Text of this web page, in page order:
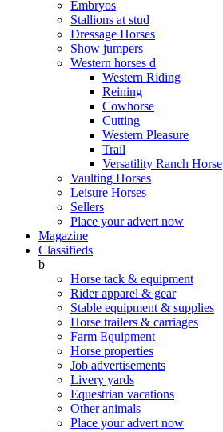
Embryos
Stallions at stud
Dressage Horses
Show jumpers
Western horses d
Western Riding
Reining
Cowhorse
Cutting
Western Pleasure
Trail
Versatility Ranch Horse
Vaulting Horses
Leisure Horses
Sellers
Place your advert now
Magazine
Classifieds
b
Horse tack & equipment
Rider apparel & gear
Stable equipment & supplies
Horse trailers & carriages
Farm Equipment
Horse properties
Job advertisements
Livery yards
Equestrian vacations
Other animals
Place your advert now